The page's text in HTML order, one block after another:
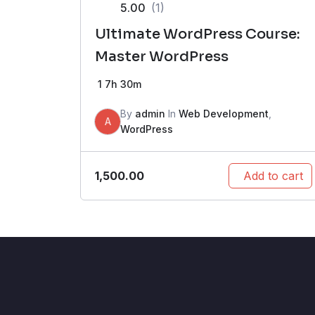
5.00 (1)
Ultimate WordPress Course:
Master WordPress
1 7h 30m
A
By admin In Web Development
WordPress
1,500.00 Add to cart